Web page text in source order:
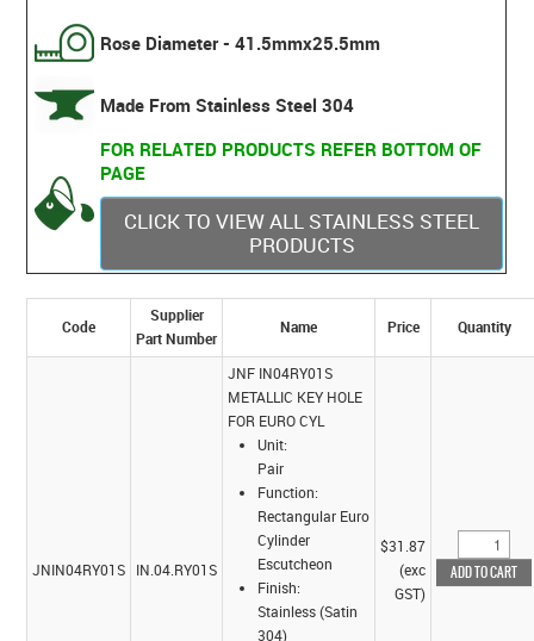
Rose Diameter - 41.5mmx25.5mm
Made From Stainless Steel 304
FOR RELATED PRODUCTS REFER BOTTOM OF
PAGE
CLICK TO VIEW ALL STAINLESS STEEL
PRODUCTS
Code
Supplier
Part Number
Name Price Quantity
JNIN04RY01S IN.04.RY01S
JNF IN04RY01S
METALLIC KEY HOLE
FOR EURO CYL
Unit:
Pair
Function:
Rectangular Euro
Cylinder
Escutcheon
Finish:
Stainless (Satin
304)
$31.87
(exc
GST)